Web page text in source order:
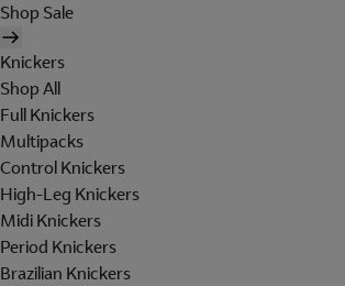
Shop Sale
Knickers
Shop All
Full Knickers
Multipacks
Control Knickers
High-Leg Knickers
Midi Knickers
Period Knickers
Brazilian Knickers